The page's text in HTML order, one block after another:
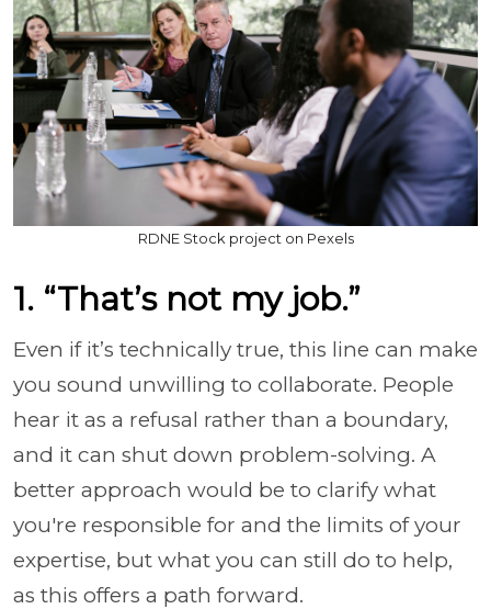
RDNE Stock project on Pexels
1. “That’s not my job.”
Even if it’s technically true, this line can make
you sound unwilling to collaborate. People
hear it as a refusal rather than a boundary,
and it can shut down problem-solving. A
better approach would be to clarify what
you're responsible for and the limits of your
expertise, but what you can still do to help,
as this offers a path forward.